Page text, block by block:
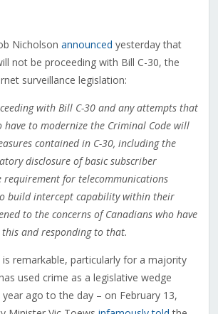
Nicholson announced yesterday that
not be proceeding with Bill C-30, the
surveillance legislation:
with Bill C-30 and any attempts that
to modernize the Criminal Code will
contained in C-30, including the
disclosure of basic subscriber
for telecommunications
build intercept capability within their
to the concerns of Canadians who have
and responding to that.
is remarkable, particularly for a majority
used crime as a legislative wedge
ago to the day – on February 13,